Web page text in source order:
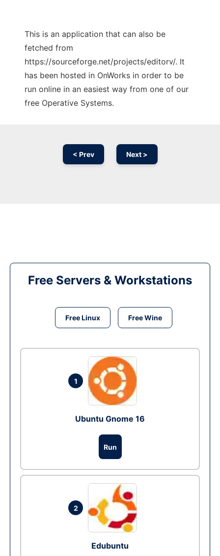
This is an application that can also be
fetched from
https://sourceforge.net/projects/editorv/. It
has been hosted in OnWorks in order to be
run online in an easiest way from one of our
free Operative Systems.
< Prev Next >
Free Servers & Workstations
Free Linux Free Wine
1
Ubuntu Gnome 16
Run
2
Edubuntu